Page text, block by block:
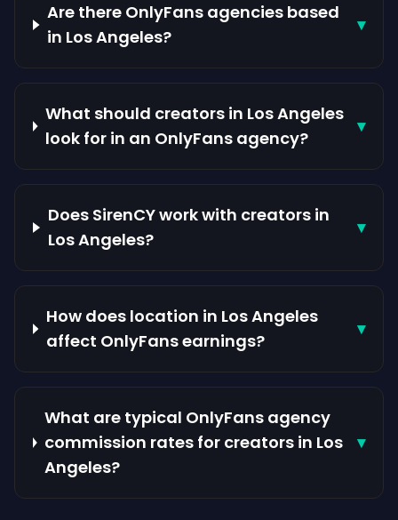
Are there OnlyFans agencies based
in Los Angeles?
▾
What should creators in Los Angeles
look for in an OnlyFans agency?
▾
Does SirenCY work with creators in
Los Angeles?
▾
How does location in Los Angeles
affect OnlyFans earnings?
▾
What are typical OnlyFans agency
commission rates for creators in Los
Angeles?
▾